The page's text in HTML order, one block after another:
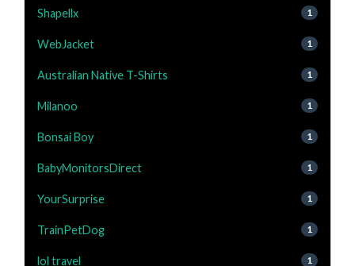
Shapellx 1
WebJacket 1
Australian Native T-Shirts 1
Milanoo 1
Bonsai Boy 1
BabyMonitorsDirect 1
YourSurprise 1
TrainPetDog 1
lol travel 1